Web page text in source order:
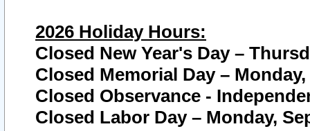
2026 Holiday Hours:
Closed New Year's Day –
Closed Memorial Day – Monday,
Closed Observance -
Closed Labor Day – Monday,